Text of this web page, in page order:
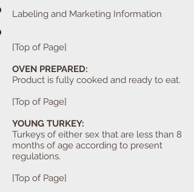
Labeling and Marketing Information
[Top of Page]
OVEN PREPARED:
Product is fully cooked and ready to eat.
[Top of Page]
YOUNG TURKEY:
Turkeys of either sex that are less than 8
months of age according to present
regulations.
[Top of Page]